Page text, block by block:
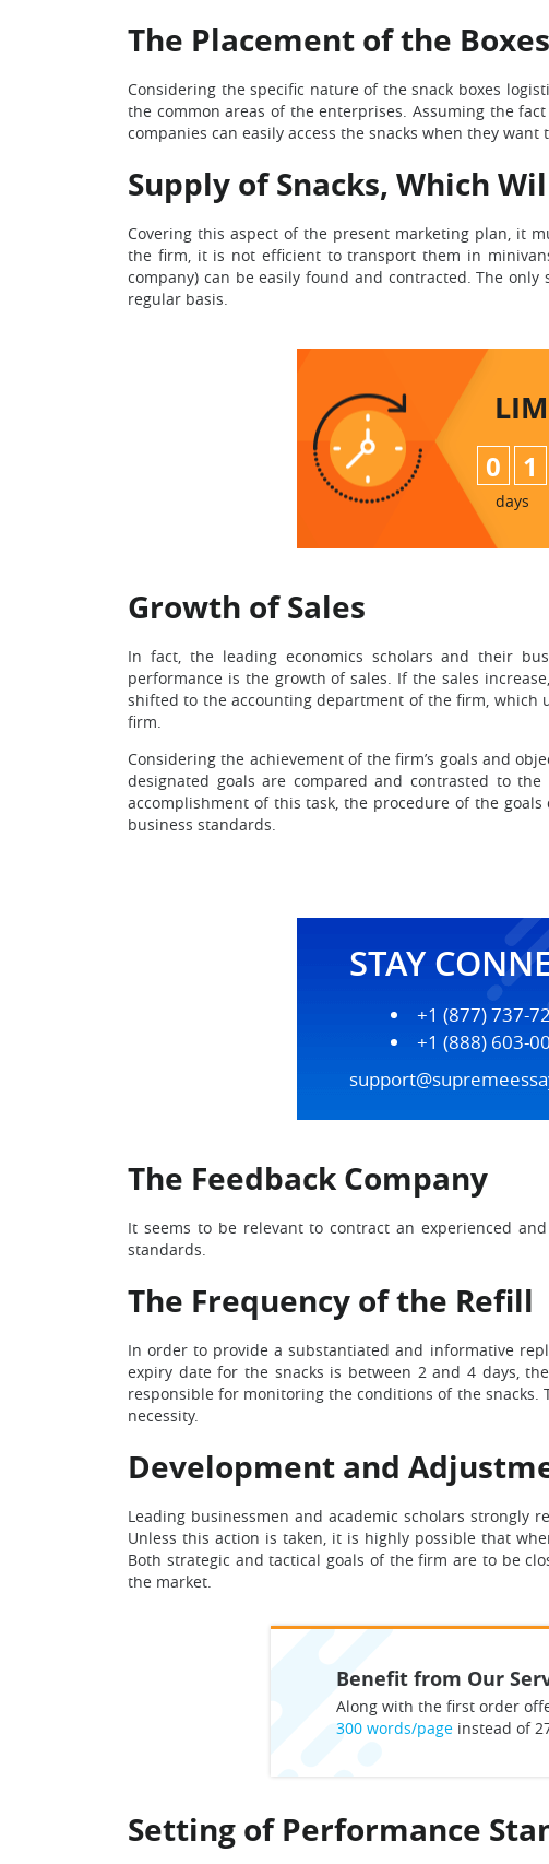
The Placement of the
Considering the specific nature of the snack boxes
the common areas of the enterprises. Assuming the
companies can easily access the snacks when they want
Supply of Snacks, Which
Covering this aspect of the present marketing plan, it
the firm, it is not efficient to transport them in
company) can be easily found and contracted. The
regular basis.
0 1
days
Growth of Sales
In fact, the leading economics scholars and their
performance is the growth of sales. If the sales
shifted to the accounting department of the firm,
firm.
Considering the achievement of the firm’s goals and
designated goals are compared and contrasted to
accomplishment of this task, the procedure of the
business standards.
STAY
+1 (877) 737-
+1 (888) 603-
The Feedback Company
It seems to be relevant to contract an experienced
standards.
The Frequency of the Refill
In order to provide a substantiated and informative
expiry date for the snacks is between 2 and 4 days,
responsible for monitoring the conditions of the snacks.
necessity.
Development and
Leading businessmen and academic scholars
Unless this action is taken, it is highly possible that
Both strategic and tactical goals of the firm are to be
the market.
Benefit from Our
Along with the first order
300 words/pageinstead of
Setting of Performance